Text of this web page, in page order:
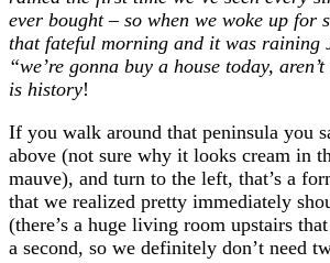
ever bought – so when we woke up for
that fateful morning and it was raining
“we’re gonna buy a house today,
is history!
If you walk around that peninsula you
above (not sure why it looks cream in
mauve), and turn to the left, that’s a
that we realized pretty immediately
(there’s a huge living room upstairs
a second, so we definitely don’t need